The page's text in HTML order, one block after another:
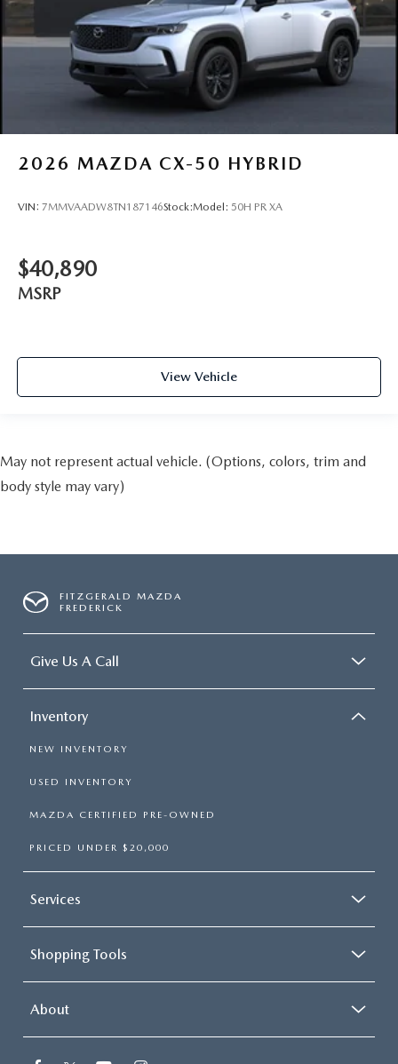
2026 MAZDA CX-50 HYBRID
VIN: 7MMVAADW8TN187146Stock:Model: 50H PR XA
$40,890
MSRP
View Vehicle
May not represent actual vehicle. (Options, colors, trim and
body style may vary)
FITZGERALD MAZDA
FREDERICK
Give Us A Call
Inventory
NEW INVENTORY
USED INVENTORY
MAZDA CERTIFIED PRE-OWNED
PRICED UNDER $20,000
Services
Shopping Tools
About